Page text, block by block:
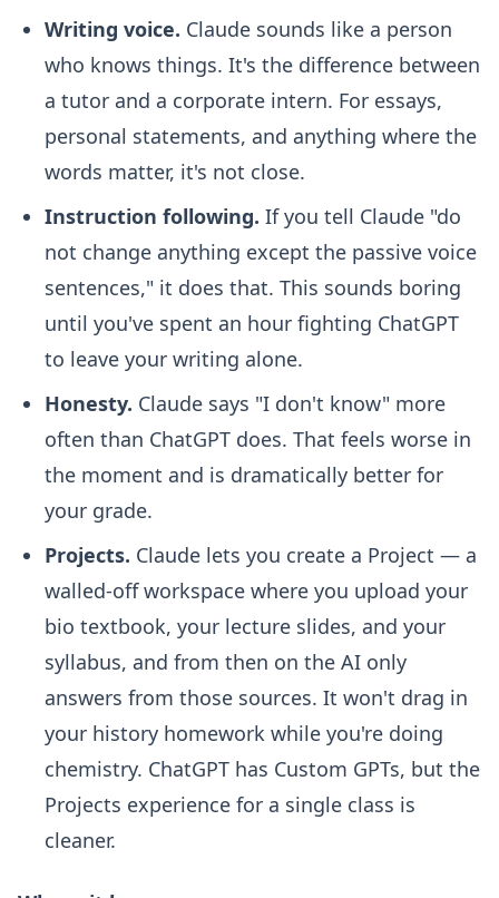
Writing voice. Claude sounds like a person
who knows things. It's the difference between
a tutor and a corporate intern. For essays,
personal statements, and anything where the
words matter, it's not close.
Instruction following. If you tell Claude "do
not change anything except the passive voice
sentences," it does that. This sounds boring
until you've spent an hour fighting ChatGPT
to leave your writing alone.
Honesty. Claude says "I don't know" more
often than ChatGPT does. That feels worse in
the moment and is dramatically better for
your grade.
Projects. Claude lets you create a Project — a
walled-off workspace where you upload your
bio textbook, your lecture slides, and your
syllabus, and from then on the AI only
answers from those sources. It won't drag in
your history homework while you're doing
chemistry. ChatGPT has Custom GPTs, but the
Projects experience for a single class is
cleaner.